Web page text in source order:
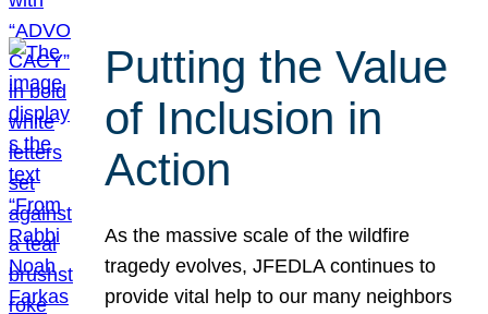
Putting the Value
of Inclusion in
Action
As the massive scale of the wildfire
tragedy evolves, JFEDLA continues to
provide vital help to our many neighbors